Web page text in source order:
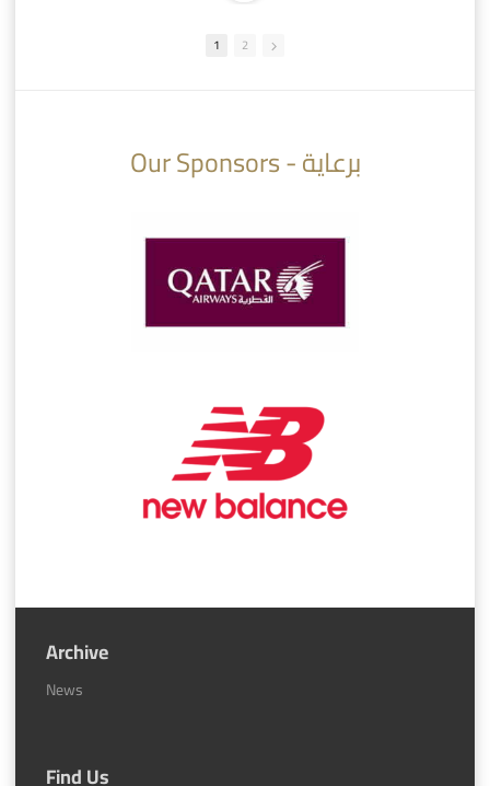
AlSadd 6/4 Alshamal - Quarter-finals Amir Cup 2026 #السد/ الشمال
1 2
Our Sponsors - برعاية
Archive
News
Find Us